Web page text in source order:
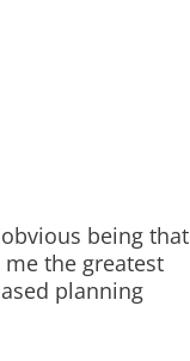
being that
the greatest
planning